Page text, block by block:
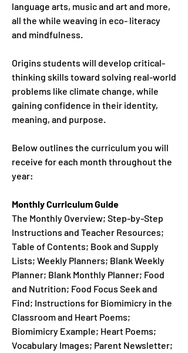
language arts, music and art and more,
all the while weaving in eco- literacy
and mindfulness.
Origins students will develop critical-
thinking skills toward solving real-world
problems like climate change, while
gaining confidence in their identity,
meaning, and purpose.
Below outlines the curriculum you will
receive for each month throughout the
year:
Monthly Curriculum Guide
The Monthly Overview; Step-by-Step
Instructions and Teacher Resources;
Table of Contents; Book and Supply
Lists; Weekly Planners; Blank Weekly
Planner; Blank Monthly Planner; Food
and Nutrition; Food Focus Seek and
Find; Instructions for Biomimicry in the
Classroom and Heart Poems;
Biomimicry Example; Heart Poems;
Vocabulary Images; Parent Newsletter;